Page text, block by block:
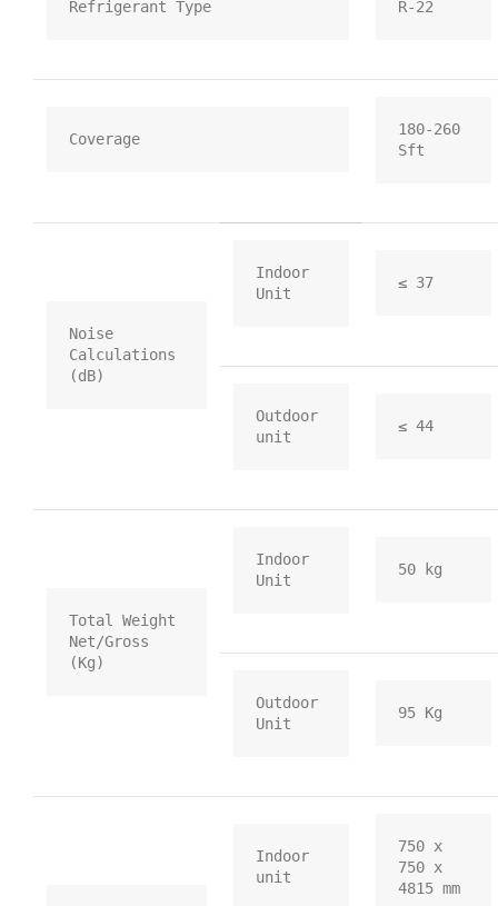
Refrigerant Type R-22
Coverage
180-260
Sft
Noise
Calculations
(dB)
Indoor
Unit
≤ 37
Outdoor
unit
≤ 44
Total Weight
Net/Gross
(Kg)
Indoor
Unit
50 kg
Outdoor
Unit
95 Kg
Indoor
unit
750 x
750 x
4815 mm